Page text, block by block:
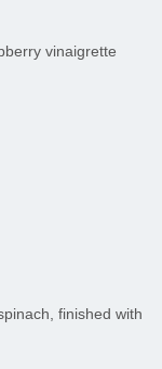
vinaigrette
finished with